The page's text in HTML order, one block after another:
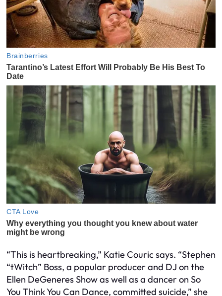
“This is heartbreaking,” Katie Couric says. “Stephen
“tWitch” Boss, a popular producer and DJ on the
Ellen DeGeneres Show as well as a dancer on So
You Think You Can Dance, committed suicide,” she